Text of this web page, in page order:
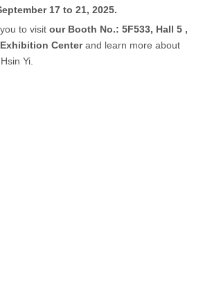
17 to 21, 2025.
to visit our Booth No.: 5F533, Hall 5 ,
Centerand learn more about
Yi.